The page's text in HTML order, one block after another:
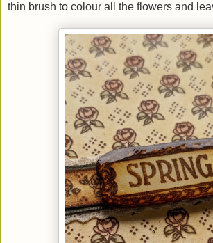
thin brush to colour all the flowers and